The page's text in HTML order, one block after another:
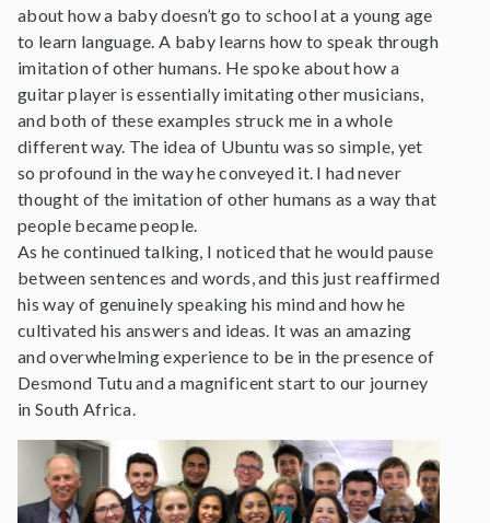
about how a baby doesn’t go to school at a young age
to learn language. A baby learns how to speak through
imitation of other humans. He spoke about how a
guitar player is essentially imitating other musicians,
and both of these examples struck me in a whole
different way. The idea of Ubuntu was so simple, yet
so profound in the way he conveyed it. I had never
thought of the imitation of other humans as a way that
people became people.
As he continued talking, I noticed that he would pause
between sentences and words, and this just reaffirmed
his way of genuinely speaking his mind and how he
cultivated his answers and ideas. It was an amazing
and overwhelming experience to be in the presence of
Desmond Tutu and a magnificent start to our journey
in South Africa.